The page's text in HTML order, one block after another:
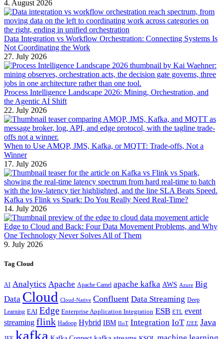
4. August 2026
Data Integration vs Workflow Orchestration: Connecting Systems Is
Not Coordinating the Work
27. July 2026
Process Intelligence Landscape 2026: Mining, Orchestration, and
the Agentic AI Shift
22. July 2026
When to Use AMQP, JMS, Kafka, or MQTT: Trade-offs, Not a
Winner
17. July 2026
Kafka vs Flink vs Spark: Do You Really Need Real-Time?
14. July 2026
Edge to Cloud and Back: Four Data Movement Problems, and Why
One Technology Never Solves All of Them
9. July 2026
Tag Cloud
AI Analytics Apache Apache Camel apache kafka AWS Azure Big
Data Cloud Cloud-Native Confluent Data Streaming Deep
Learning EAI Edge Enterprise Application Integration ESB ETL event
streaming flink Hadoop Hybrid IBM IIoT Integration IoT J2EE Java
kafka